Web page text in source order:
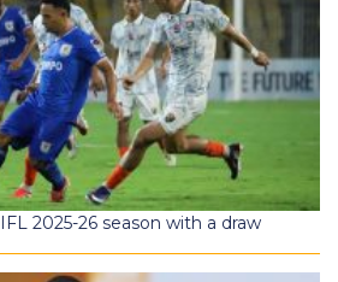
2025-26 season with a draw